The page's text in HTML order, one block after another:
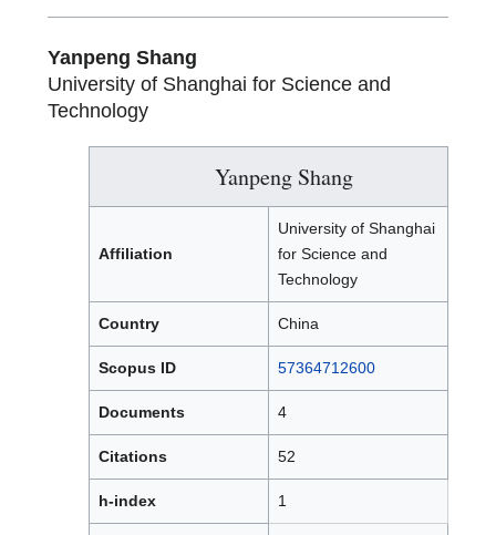
Yanpeng Shang
University of Shanghai for Science and
Technology
Yanpeng Shang
Affiliation
University of Shanghai
for Science and
Technology
Country China
Scopus ID 57364712600
Documents 4
Citations 52
h-index 1